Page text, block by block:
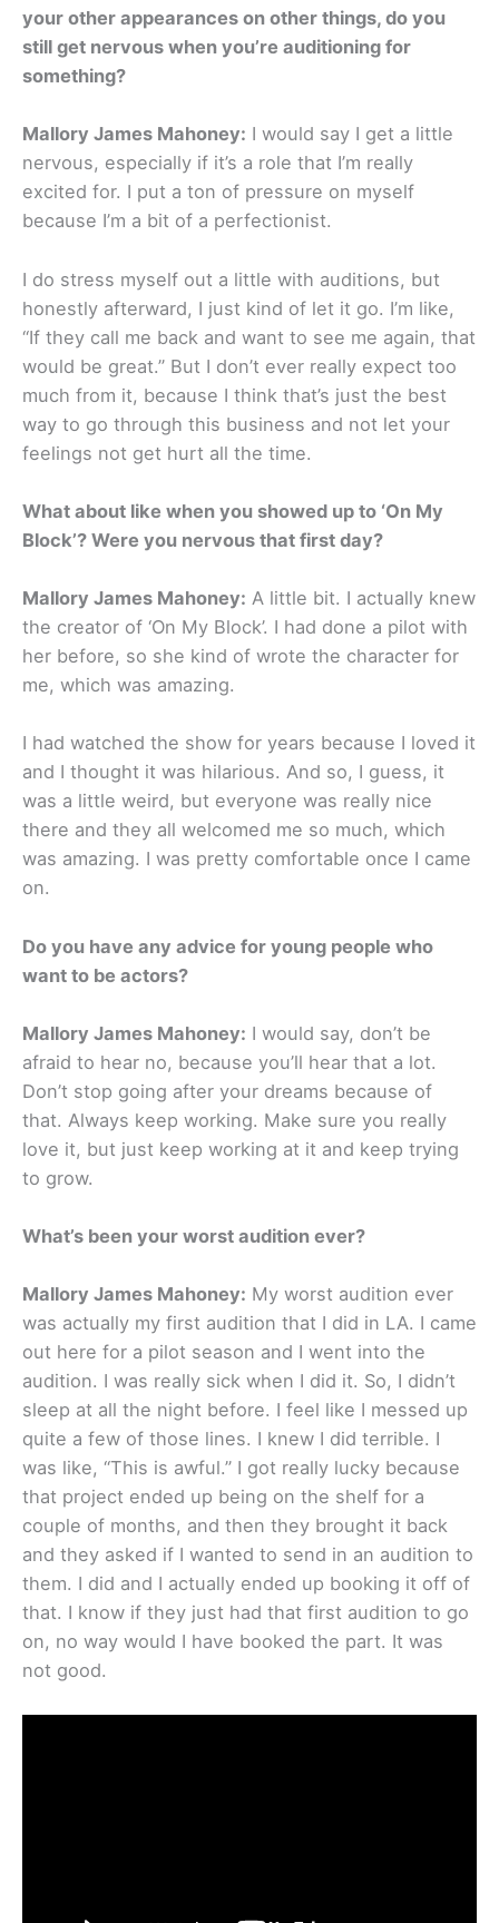
your other appearances on other things, do you
still get nervous when you’re auditioning for
something?
Mallory James Mahoney: I would say I get a little
nervous, especially if it’s a role that I’m really
excited for. I put a ton of pressure on myself
because I’m a bit of a perfectionist.
I do stress myself out a little with auditions, but
honestly afterward, I just kind of let it go. I’m like,
“If they call me back and want to see me again, that
would be great.” But I don’t ever really expect too
much from it, because I think that’s just the best
way to go through this business and not let your
feelings not get hurt all the time.
What about like when you showed up to ‘On My
Block’? Were you nervous that first day?
Mallory James Mahoney: A little bit. I actually knew
the creator of ‘On My Block’. I had done a pilot with
her before, so she kind of wrote the character for
me, which was amazing.
I had watched the show for years because I loved it
and I thought it was hilarious. And so, I guess, it
was a little weird, but everyone was really nice
there and they all welcomed me so much, which
was amazing. I was pretty comfortable once I came
on.
Do you have any advice for young people who
want to be actors?
Mallory James Mahoney: I would say, don’t be
afraid to hear no, because you’ll hear that a lot.
Don’t stop going after your dreams because of
that. Always keep working. Make sure you really
love it, but just keep working at it and keep trying
to grow.
What’s been your worst audition ever?
Mallory James Mahoney: My worst audition ever
was actually my first audition that I did in LA. I came
out here for a pilot season and I went into the
audition. I was really sick when I did it. So, I didn’t
sleep at all the night before. I feel like I messed up
quite a few of those lines. I knew I did terrible. I
was like, “This is awful.” I got really lucky because
that project ended up being on the shelf for a
couple of months, and then they brought it back
and they asked if I wanted to send in an audition to
them. I did and I actually ended up booking it off of
that. I know if they just had that first audition to go
on, no way would I have booked the part. It was
not good.